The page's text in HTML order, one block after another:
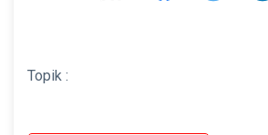
Topik :